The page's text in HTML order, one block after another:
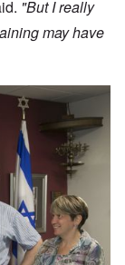
"But I really
may have